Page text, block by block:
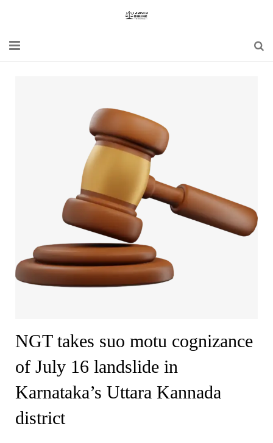
Special Act
Bare Act
NGT takes suo motu cognizance
of July 16 landslide in
Karnataka’s Uttara Kannada
district